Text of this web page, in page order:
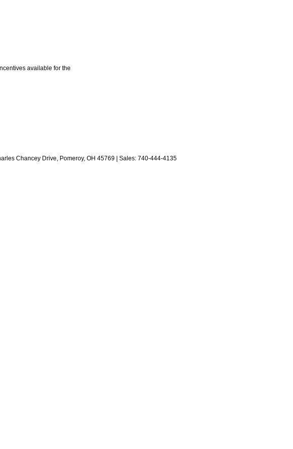
available for the
Chancey Drive, Pomeroy, OH 45769 | Sales: 740-444-4135